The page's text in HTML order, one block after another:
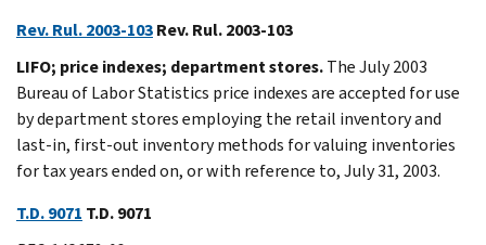
Rev. Rul. 2003-103Rev. Rul. 2003-103
LIFO; price indexes; department stores.The July 2003
Bureau of Labor Statistics price indexes are accepted for use
by department stores employing the retail inventory and
last-in, first-out inventory methods for valuing inventories
for tax years ended on, or with reference to, July 31, 2003.
T.D. 9071 T.D. 9071